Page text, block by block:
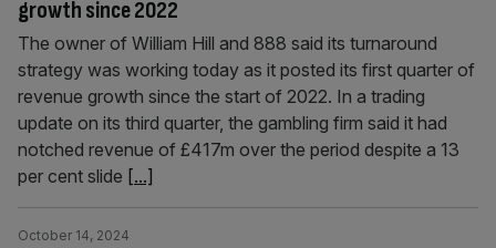
growth since 2022
The owner of William Hill and 888 said its turnaround
strategy was working today as it posted its first quarter of
revenue growth since the start of 2022. In a trading
update on its third quarter, the gambling firm said it had
notched revenue of £417m over the period despite a 13
per cent slide [...]
October 14, 2024